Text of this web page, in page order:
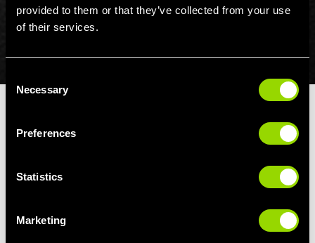
provided to them or that they’ve collected from your use
of their services.
Selection
Necessary
Preferences
Statistics
Marketing
HEALTHHERO
member who wishes to access this benefit and does not
wish to enter into a new 12 month agreement on one of the
For clarity, HealthHero is not free of charge for Gold